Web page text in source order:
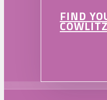
FIND